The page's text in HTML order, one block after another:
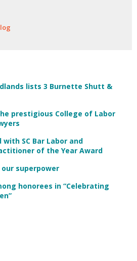
lists 3 Burnette Shutt &
prestigious College of Labor
SC Bar Labor and
of the Year Award
our superpower
honorees in “Celebrating